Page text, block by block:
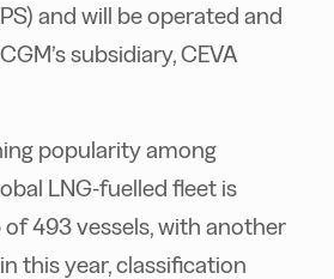
and will be operated and
subsidiary, CEVA
popularity among
LNG-fuelled fleet is
493 vessels, with another
this year, classification